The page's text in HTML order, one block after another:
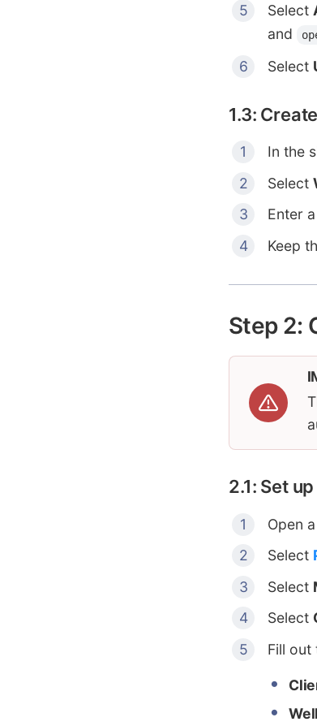
Select
and
Select
1.3:
In the
Select
Enter
Keep
Step 2:
2.1: Set
Open
Select
Select
Select
Fill out